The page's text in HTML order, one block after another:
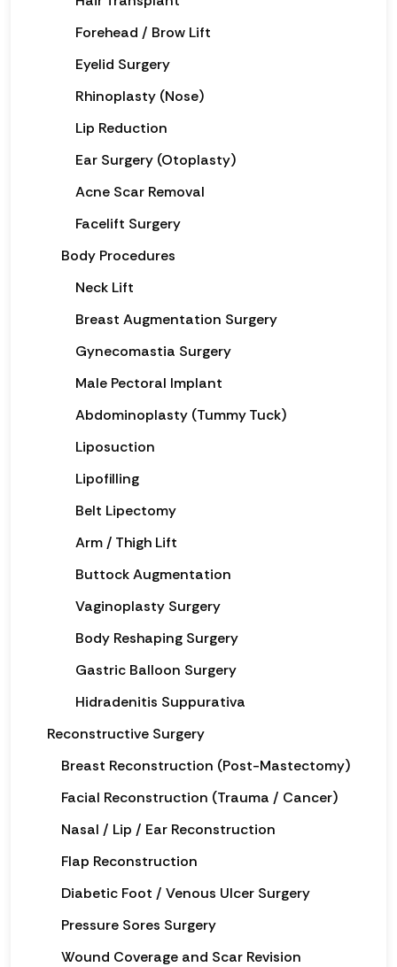
Forehead / Brow Lift
Eyelid Surgery
Rhinoplasty (Nose)
Lip Reduction
Ear Surgery (Otoplasty)
Acne Scar Removal
Facelift Surgery
Body Procedures
Neck Lift
Breast Augmentation Surgery
Gynecomastia Surgery
Male Pectoral Implant
Abdominoplasty (Tummy Tuck)
Liposuction
Lipofilling
Belt Lipectomy
Arm / Thigh Lift
Buttock Augmentation
Vaginoplasty Surgery
Body Reshaping Surgery
Gastric Balloon Surgery
Hidradenitis Suppurativa
Reconstructive Surgery
Breast Reconstruction (Post-Mastectomy)
Facial Reconstruction (Trauma / Cancer)
Nasal / Lip / Ear Reconstruction
Flap Reconstruction
Diabetic Foot / Venous Ulcer Surgery
Pressure Sores Surgery
Wound Coverage and Scar Revision